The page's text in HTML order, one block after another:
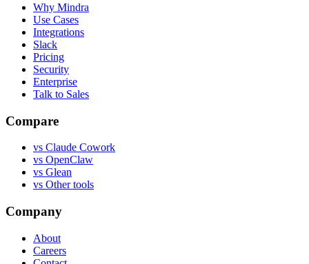
Why Mindra
Use Cases
Integrations
Slack
Pricing
Security
Enterprise
Talk to Sales
Compare
vs Claude Cowork
vs OpenClaw
vs Glean
vs Other tools
Company
About
Careers